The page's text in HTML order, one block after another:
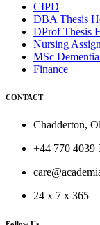
CIPD
DBA Thesis
DProf Thesis
Nursing
MSc
Finance
CONTACT
Chadderton,
+44 770 4039
24 x 7 x 365